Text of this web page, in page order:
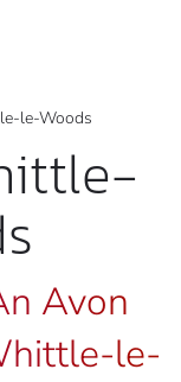
le-Woods
Avon
le-